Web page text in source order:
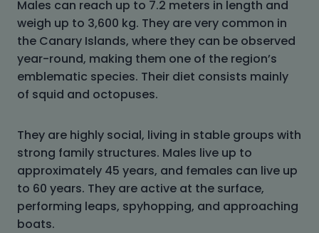
Males can reach up to 7.2 meters in length and
weigh up to 3,600 kg. They are very common in
the Canary Islands, where they can be observed
year-round, making them one of the region’s
emblematic species. Their diet consists mainly
of squid and octopuses.
They are highly social, living in stable groups with
strong family structures. Males live up to
approximately 45 years, and females can live up
to 60 years. They are active at the surface,
performing leaps, spyhopping, and approaching
boats.